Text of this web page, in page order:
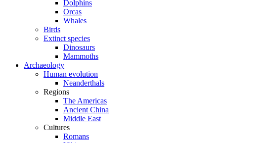
Dolphins
Orcas
Whales
Birds
Extinct species
Dinosaurs
Mammoths
Archaeology
Human evolution
Neanderthals
Regions
The Americas
Ancient China
Middle East
Cultures
Romans